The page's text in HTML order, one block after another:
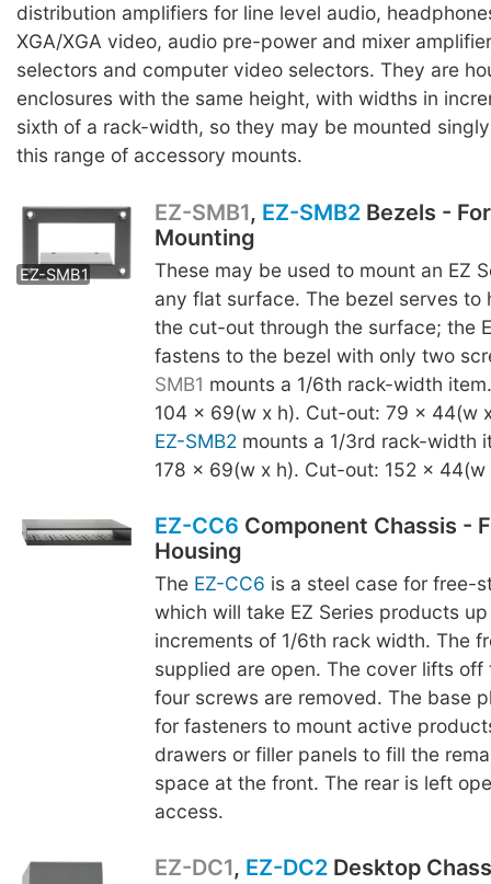
distribution amplifiers for line level audio,
XGA/XGA video, audio pre-power and mixer
selectors and computer video selectors. They are
enclosures with the same height, with widths in
sixth of a rack-width, so they may be mounted
this range of accessory mounts.
EZ-SMB1
EZ-SMB1, EZ-SMB2Bezels -
Mounting
These may be used to mount an EZ
any flat surface. The bezel serves to
the cut-out through the surface; the
fastens to the bezel with only two
SMB1 mounts a 1/6th rack-width
104 x 69(w x h). Cut-out: 79 x 44(w
EZ-SMB2 mounts a 1/3rd rack-width
178 x 69(w x h). Cut-out: 152 x 44(w
EZ-CC6 Component Chassis -
Housing
The EZ-CC6 is a steel case for free-
which will take EZ Series products
increments of 1/6th rack width. The
supplied are open. The cover lifts off
four screws are removed. The base
for fasteners to mount active
drawers or filler panels to fill the
space at the front. The rear is left
access.
EZ-DC1, EZ-DC2Desktop